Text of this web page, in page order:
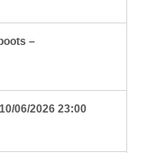
–
06/2026 23:00